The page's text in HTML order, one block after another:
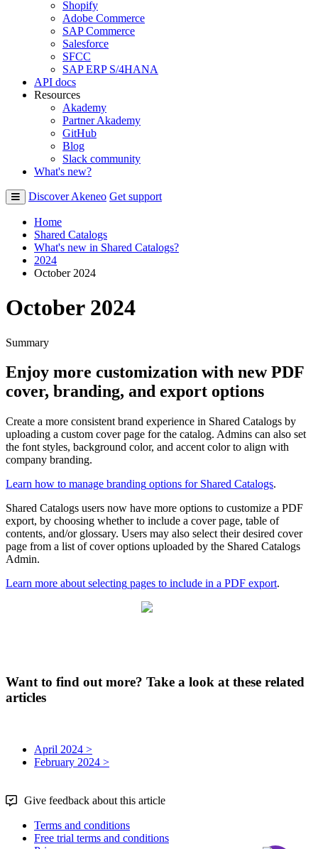
Shopify
Adobe Commerce
SAP Commerce
Salesforce
SFCC
SAP ERP S/4HANA
API docs
Resources
Akademy
Partner Akademy
GitHub
Blog
Slack community
What's new?
Discover Akeneo Get support
Home
Shared Catalogs
What's new in Shared Catalogs?
2024
October 2024
October 2024
Summary
Enjoy more customization with new PDF
cover, branding, and export options
Create a more consistent brand experience in Shared Catalogs by
uploading a custom cover page for the catalog. Admins can also set
the font styles, background color, and accent color to align with
company branding.
Learn how to manage branding options for Shared Catalogs.
Shared Catalogs users now have more options to customize a PDF
export, by choosing whether to include a cover page, table of
contents, and/or glossary. Users may also select their desired cover
page from a list of cover options uploaded by the Shared Catalogs
Admin.
Learn more about selecting pages to include in a PDF export.
Want to find out more? Take a look at these related
articles
April 2024 >
February 2024 >
Give feedback about this article
Terms and conditions
Free trial terms and conditions